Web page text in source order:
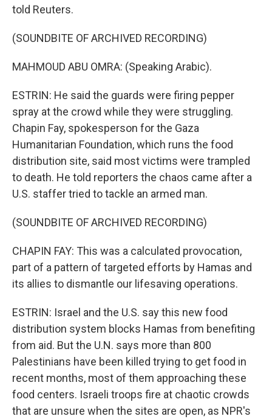
told Reuters.
(SOUNDBITE OF ARCHIVED RECORDING)
MAHMOUD ABU OMRA: (Speaking Arabic).
ESTRIN: He said the guards were firing pepper
spray at the crowd while they were struggling.
Chapin Fay, spokesperson for the Gaza
Humanitarian Foundation, which runs the food
distribution site, said most victims were trampled
to death. He told reporters the chaos came after a
U.S. staffer tried to tackle an armed man.
(SOUNDBITE OF ARCHIVED RECORDING)
CHAPIN FAY: This was a calculated provocation,
part of a pattern of targeted efforts by Hamas and
its allies to dismantle our lifesaving operations.
ESTRIN: Israel and the U.S. say this new food
distribution system blocks Hamas from benefiting
from aid. But the U.N. says more than 800
Palestinians have been killed trying to get food in
recent months, most of them approaching these
food centers. Israeli troops fire at chaotic crowds
that are unsure when the sites are open, as NPR's